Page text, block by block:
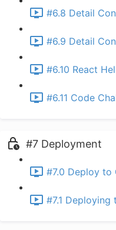
#6.8 Detail
#6.9 Detail
#6.10 React
#6.11 Code
#7 Deployment
#7.0 Deploy to
#7.1